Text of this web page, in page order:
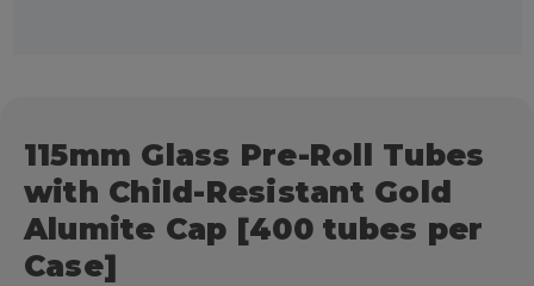
115mm Glass Pre-Roll Tubes
with Child-Resistant Gold
Alumite Cap [400 tubes per
Case]